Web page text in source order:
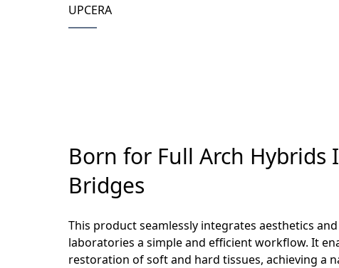
UPCERA
Born for Full Arch Hybrids
Bridges
This product seamlessly integrates aesthetics
laboratories a simple and efficient workflow. It
restoration of soft and hard tissues, achieving a